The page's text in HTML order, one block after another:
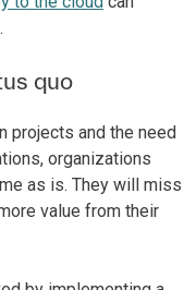
quo
projects and the need
organizations
as is. They will miss
value from their